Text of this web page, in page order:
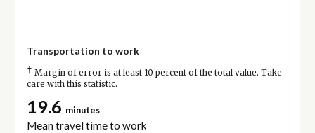
Transportation to work
† Margin of error is at least 10 percent of the total value. Take
care with this statistic.
19.6 minutes
Mean travel time to work